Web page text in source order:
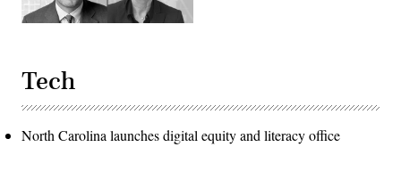
Tech
North Carolina launches digital equity and literacy office